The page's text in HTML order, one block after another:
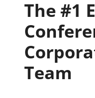
For
Legal
Teams
The #1
Team